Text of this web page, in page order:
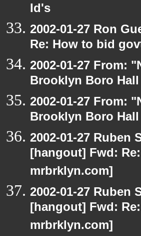
Id's
2002-01-27 Ron
Re: How to bid
2002-01-27 From:
Brooklyn Boro
2002-01-27 From:
Brooklyn Boro
2002-01-27 Ruben
[hangout] Fwd:
mrbrklyn.com]
2002-01-27 Ruben
[hangout] Fwd:
mrbrklyn.com]